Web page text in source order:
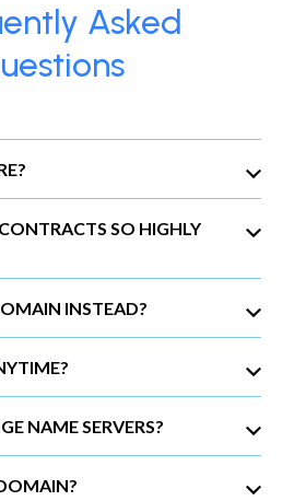
Asked
SO HIGHLY
INSTEAD?
NAME SERVERS?